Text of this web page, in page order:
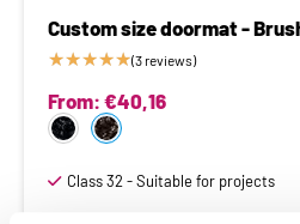
Custom size doormat -
★★★★★(3 reviews)
From: €40,16
Class 32 - Suitable for projects